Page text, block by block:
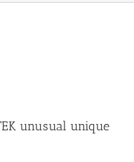
unusual unique